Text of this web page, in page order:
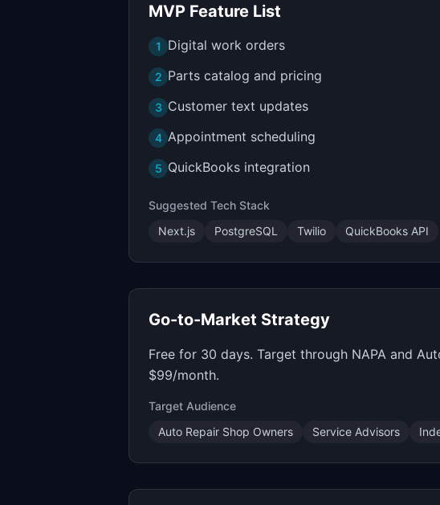
MVP Feature List
1 Digital work orders
2 Parts catalog and pricing
3 Customer text updates
4 Appointment scheduling
5 QuickBooks integration
Suggested Tech Stack
Next.js
PostgreSQL Twilio QuickBooks API
Go-to-Market Strategy
Free for 30 days. Target through NAPA and
$99/month.
Target Audience
Auto Repair Shop Owners
Service Advisors